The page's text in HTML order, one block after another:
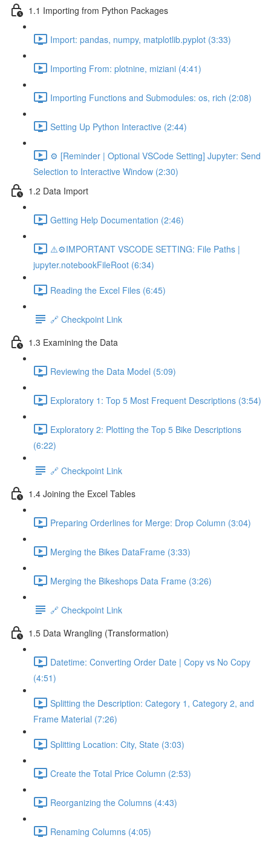
1.1 Importing from Python Packages
Import: pandas, numpy, matplotlib.pyplot (3:33)
Importing From: plotnine, miziani (4:41)
Importing Functions and Submodules: os, rich (2:08)
Setting Up Python Interactive (2:44)
⚙️ [Reminder | Optional VSCode Setting] Jupyter: Send
Selection to Interactive Window (2:30)
1.2 Data Import
Getting Help Documentation (2:46)
⚠️⚙️IMPORTANT VSCODE SETTING: File Paths |
jupyter.notebookFileRoot (6:34)
Reading the Excel Files (6:45)
🔗 Checkpoint Link
1.3 Examining the Data
Reviewing the Data Model (5:09)
Exploratory 1: Top 5 Most Frequent Descriptions (3:54)
Exploratory 2: Plotting the Top 5 Bike Descriptions
(6:22)
🔗 Checkpoint Link
1.4 Joining the Excel Tables
Preparing Orderlines for Merge: Drop Column (3:04)
Merging the Bikes DataFrame (3:33)
Merging the Bikeshops Data Frame (3:26)
🔗 Checkpoint Link
1.5 Data Wrangling (Transformation)
Datetime: Converting Order Date | Copy vs No Copy
(4:51)
Splitting the Description: Category 1, Category 2, and
Frame Material (7:26)
Splitting Location: City, State (3:03)
Create the Total Price Column (2:53)
Reorganizing the Columns (4:43)
Renaming Columns (4:05)